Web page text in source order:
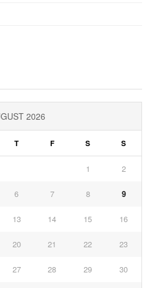
2026
T F S S
1 2
6 7 8 9
13 14 15 16
20 21 22 23
27 28 29 30